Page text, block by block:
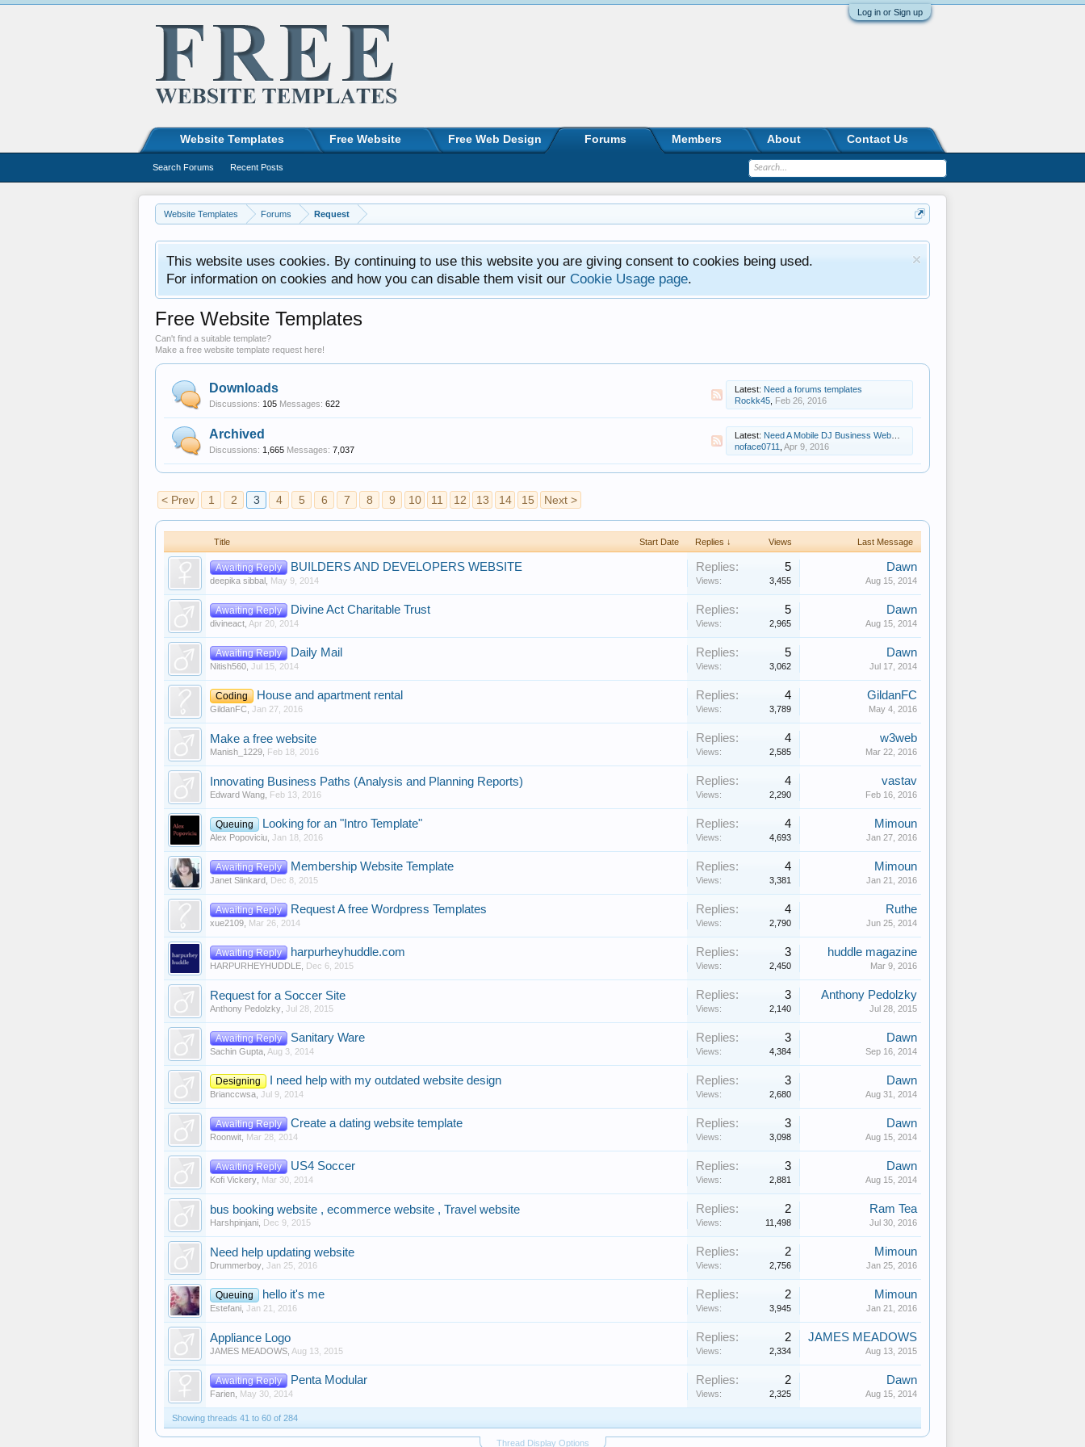
Log in or Sign up
Website Templates Forums Request
This website uses cookies. By continuing to use this website you are giving consent to cookies being used.
For information on cookies and how you can disable them visit our Cookie Usage page.
Free Website Templates
Can't find a suitable template?
Make a free website template request here!
Downloads
Discussions: 105 Messages: 622
Latest: Need a forums templates
Rockk45 Feb 26, 2016
Archived
Discussions: 1,665 Messages: 7,037
Latest: Need A Mobile DJ Business Website Template
noface0711 Apr 9, 2016
< Prev 1 2 3 4 5 6 7 8 9 10 11 12 13 14 15 Next >
Title Start Date Replies ↓ Views Last Message
Awaiting Reply BUILDERS AND DEVELOPERS WEBSITE
deepika sibbal May 9, 2014
Replies: 5
Views: 3,455
Dawn
Aug 15, 2014
Awaiting Reply Divine Act Charitable Trust
divineact Apr 20, 2014
Replies: 5
Views: 2,965
Dawn
Aug 15, 2014
Awaiting Reply Daily Mail
Nitish560 Jul 15, 2014
Replies: 5
Views: 3,062
Dawn
Jul 17, 2014
Coding House and apartment rental
GildanFC Jan 27, 2016
Replies: 4
Views: 3,789
GildanFC
May 4, 2016
Make a free website
Manish_1229 Feb 18, 2016
Replies: 4
Views: 2,585
w3web
Mar 22, 2016
Innovating Business Paths (Analysis and Planning Reports)
Edward Wang Feb 13, 2016
Replies: 4
Views: 2,290
vastav
Feb 16, 2016
Queuing Looking for an "Intro Template"
Alex Popoviciu Jan 18, 2016
Replies: 4
Views: 4,693
Mimoun
Jan 27, 2016
Awaiting Reply Membership Website Template
Janet Slinkard Dec 8, 2015
Replies: 4
Views: 3,381
Mimoun
Jan 21, 2016
Awaiting Reply Request A free Wordpress Templates
xue2109 Mar 26, 2014
Replies: 4
Views: 2,790
Ruthe
Jun 25, 2014
Awaiting Reply harpurheyhuddle.com
HARPURHEYHUDDLE Dec 6, 2015
Replies: 3
Views: 2,450
huddle magazine
Mar 9, 2016
Request for a Soccer Site
Anthony Pedolzky Jul 28, 2015
Replies: 3
Views: 2,140
Anthony Pedolzky
Jul 28, 2015
Awaiting Reply Sanitary Ware
Sachin Gupta Aug 3, 2014
Replies: 3
Views: 4,384
Dawn
Sep 16, 2014
Designing I need help with my outdated website design
Brianccwsa Jul 9, 2014
Replies: 3
Views: 2,680
Dawn
Aug 31, 2014
Awaiting Reply Create a dating website template
Roonwit Mar 28, 2014
Replies: 3
Views: 3,098
Dawn
Aug 15, 2014
Awaiting Reply US4 Soccer
Kofi Vickery Mar 30, 2014
Replies: 3
Views: 2,881
Dawn
Aug 15, 2014
bus booking website , ecommerce website , Travel website
Harshpinjani Dec 9, 2015
Replies: 2
Views: 11,498
Ram Tea
Jul 30, 2016
Need help updating website
Drummerboy Jan 25, 2016
Replies: 2
Views: 2,756
Mimoun
Jan 25, 2016
Queuing hello it's me
Estefani Jan 21, 2016
Replies: 2
Views: 3,945
Mimoun
Jan 21, 2016
Appliance Logo
JAMES MEADOWS Aug 13, 2015
Replies: 2
Views: 2,334
JAMES MEADOWS
Aug 13, 2015
Awaiting Reply Penta Modular
Farien May 30, 2014
Replies: 2
Views: 2,325
Dawn
Aug 15, 2014
Showing threads 41 to 60 of 284
Thread Display Options
Website Templates Free Website Free Web Design Forums
Search Forums Recent Posts
Members About Contact Us